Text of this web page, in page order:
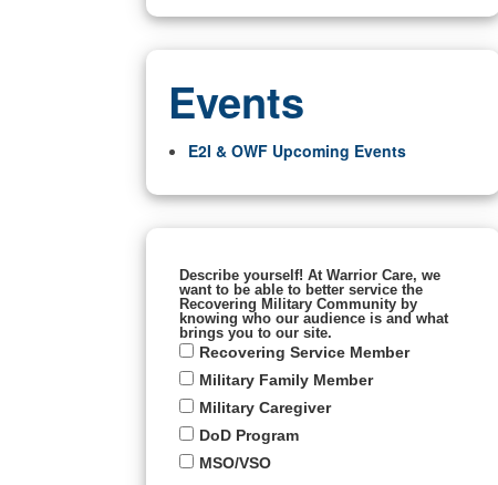
Events
E2I & OWF Upcoming Events
Describe yourself! At Warrior Care, we
want to be able to better service the
Recovering Military Community by
knowing who our audience is and what
brings you to our site.
Recovering Service Member
Military Family Member
Military Caregiver
DoD Program
MSO/VSO